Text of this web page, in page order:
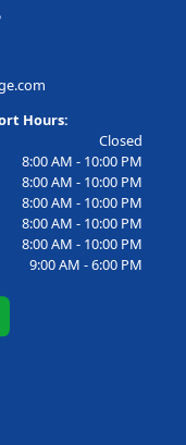
Hours:
Closed
8:00 AM - 10:00 PM
8:00 AM - 10:00 PM
8:00 AM - 10:00 PM
8:00 AM - 10:00 PM
8:00 AM - 10:00 PM
9:00 AM - 6:00 PM